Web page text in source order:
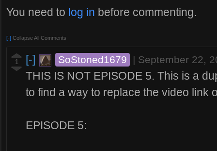
You need to log in before commenting.
[-] Collapse All Comments
1 [-] SoStoned1679 | September 22,
THIS IS NOT EPISODE 5. This is a
to find a way to replace the video link
EPISODE 5: